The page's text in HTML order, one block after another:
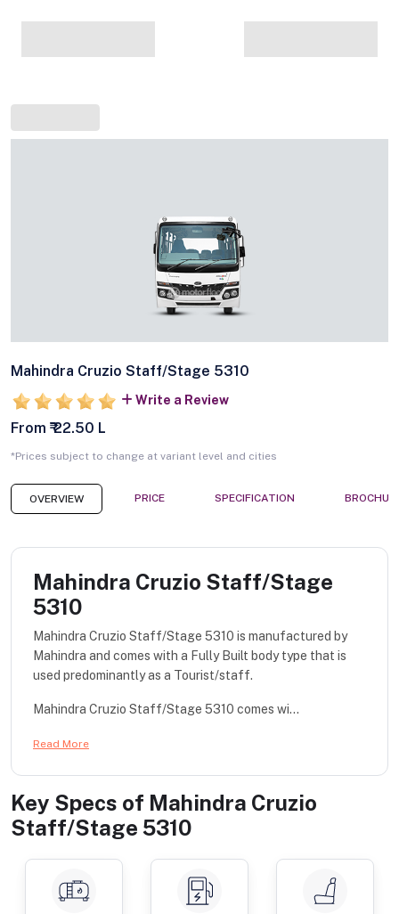
Mahindra Cruzio Staff/Stage 5310
Write a Review
From ₹ 22.50 L
*Prices subject to change at variant level and cities
OVERVIEW PRICE SPECIFICATION
Mahindra Cruzio Staff/Stage
5310
Mahindra Cruzio Staff/Stage 5310 is manufactured by
Mahindra and comes with a Fully Built body type that is
used predominantly as a Tourist/staff.
Mahindra Cruzio Staff/Stage 5310 comes wi...
Read More
Key Specs of Mahindra Cruzio
Staff/Stage 5310